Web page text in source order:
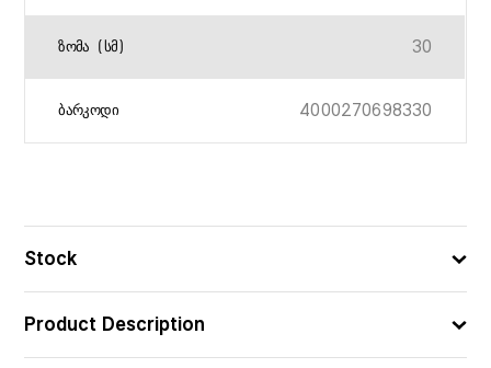
ᲖᲝᲛᲐ (ᲡᲛ) 30
ᲑᲐᲠᲙᲝᲓᲘ 4000270698330
Stock
Product Description